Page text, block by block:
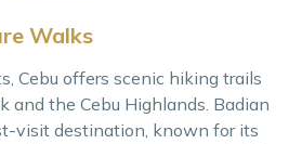
Walks
Cebu offers scenic hiking trails
and the Cebu Highlands. Badian
visit destination, known for its